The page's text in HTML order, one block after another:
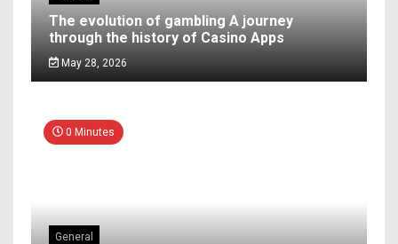
The evolution of gambling A journey
through the history of Casino Apps
May 28, 2026
0 Minutes
General